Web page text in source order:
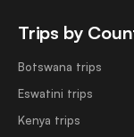
Trips by
Botswana trips
Eswatini trips
Kenya trips